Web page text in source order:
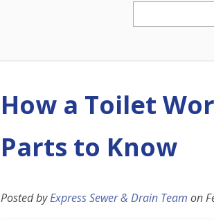
How a Toilet
Parts to Know
Posted byExpress Sewer & Drain Team on